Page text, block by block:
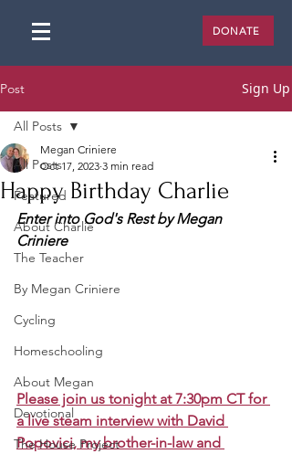
DONATE
Post Sign Up
All Posts
Featured
About Charlie
The Teacher
By Megan Criniere
Cycling
Homeschooling
About Megan
Devotional
The House Project
All Posts
Happy Birthday Charlie
Megan Criniere
Oct 17, 2023 3 min read
Enter into God's Rest by Megan
Criniere
Please join us tonight at 7:30pm CT for
a live steam interview with David
Popovici, my brother-in-law and